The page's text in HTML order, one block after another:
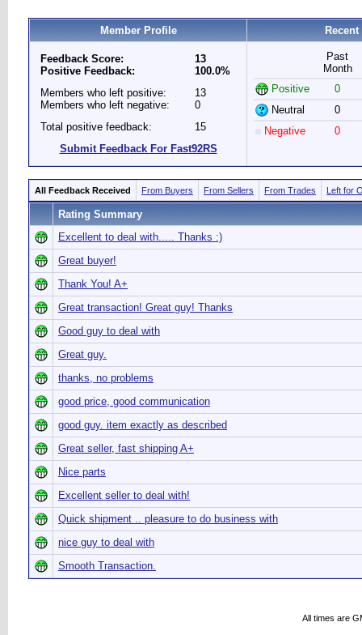
Member Profile
Feedback Score:
Positive Feedback:
13
100.0%
Members who left positive:
Members who left negative:
13
0
Total positive feedback:
15
Submit Feedback For Fast92RS
Past
Month
Positive
0
Neutral
0
Negative
0
All Feedback Received From Buyers From Sellers From Trades Left for
Rating Summary
Excellent to deal with..... Thanks :)
Great buyer!
Thank You! A+
Great transaction! Great guy! Thanks
Good guy to deal with
Great guy.
thanks, no problems
good price, good communication
good guy. item exactly as described
Great seller, fast shipping A+
Nice parts
Excellent seller to deal with!
Quick shipment .. pleasure to do business with
nice guy to deal with
Smooth Transaction.
All times are